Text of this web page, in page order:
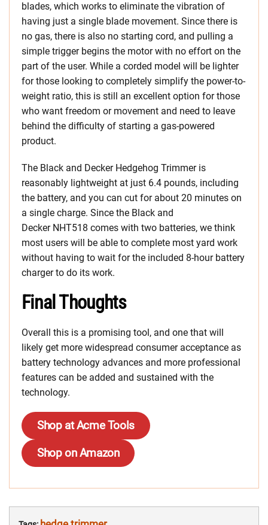
blades, which works to eliminate the vibration of
having just a single blade movement. Since there is
no gas, there is also no starting cord, and pulling a
simple trigger begins the motor with no effort on the
part of the user. While a corded model will be lighter
for those looking to completely simplify the power-to-
weight ratio, this is still an excellent option for those
who want freedom or movement and need to leave
behind the difficulty of starting a gas-powered
product.
The Black and Decker Hedgehog Trimmer is
reasonably lightweight at just 6.4 pounds, including
the battery, and you can cut for about 20 minutes on
a single charge. Since the Black and
Decker NHT518 comes with two batteries, we think
most users will be able to complete most yard work
without having to wait for the included 8-hour battery
charger to do its work.
Final Thoughts
Overall this is a promising tool, and one that will
likely get more widespread consumer acceptance as
battery technology advances and more professional
features can be added and sustained with the
technology.
Shop at Acme Tools
Shop on Amazon